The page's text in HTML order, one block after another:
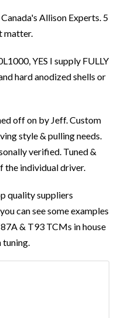
Allison Experts. 5
matter.
YES I supply FULLY
hard anodized shells or
off on by Jeff. Custom
style & pulling needs.
verified. Tuned &
the individual driver.
quality suppliers
can see some examples
& T93 TCMs in house
tuning.